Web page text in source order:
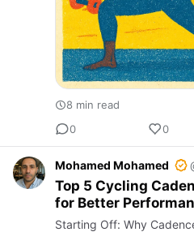
8 min read
0
0
Mohamed Mohamed
Top 5 Cycling
for Better
Starting Off: Why